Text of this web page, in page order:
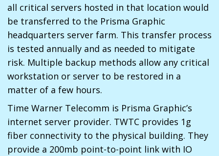
all critical servers hosted in that location would
be transferred to the Prisma Graphic
headquarters server farm. This transfer process
is tested annually and as needed to mitigate
risk. Multiple backup methods allow any critical
workstation or server to be restored in a
matter of a few hours.
Time Warner Telecomm is Prisma Graphic’s
internet server provider. TWTC provides 1g
fiber connectivity to the physical building. They
provide a 200mb point-to-point link with IO